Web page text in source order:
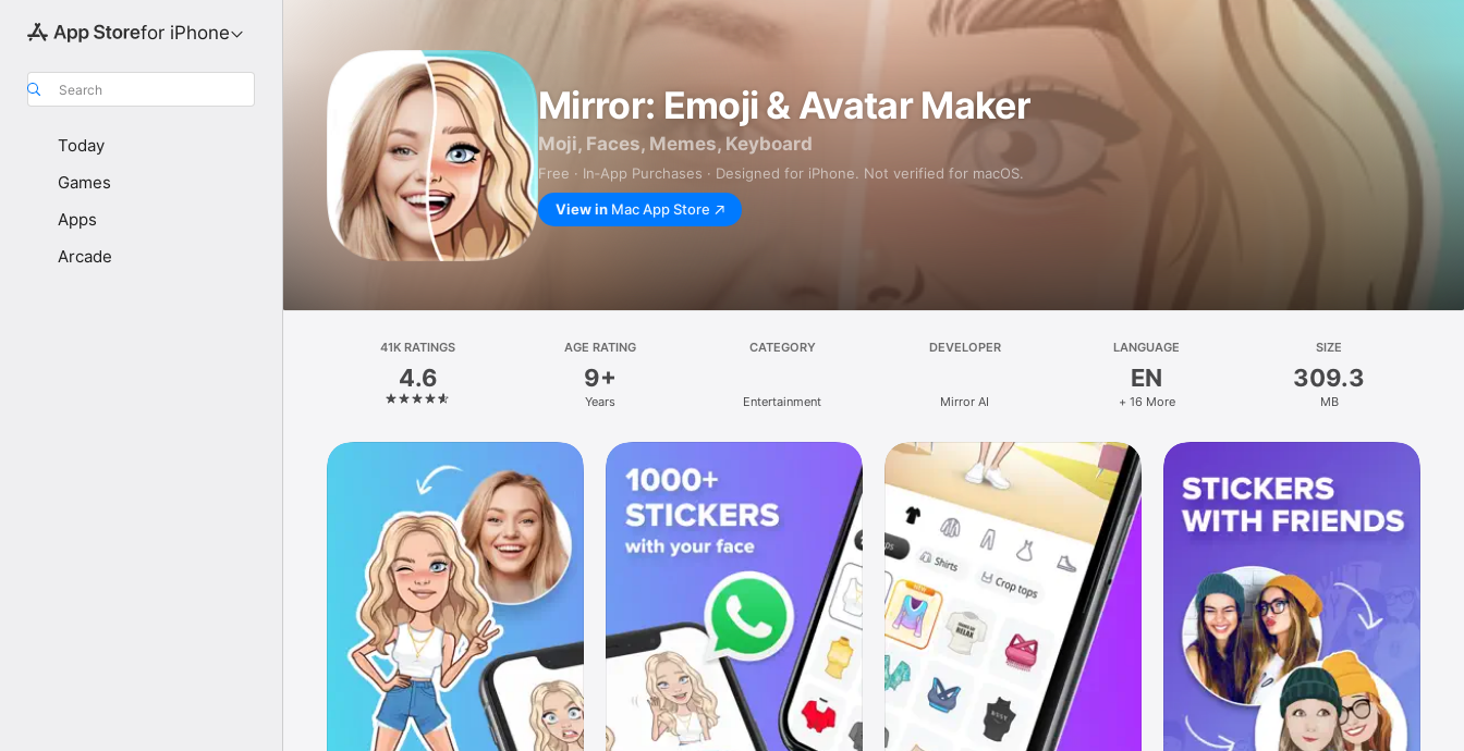
for iPhone
Search
Today
Games
Apps
Arcade
Mirror: Emoji & Avatar Maker
Moji, Faces, Memes, Keyboard
Free · In‑App Purchases · Designed for iPhone. Not verified for macOS.
View in Mac App Store
41K RATINGS
4.6
AGE RATING
9+
Years
CATEGORY
Entertainment
DEVELOPER
Mirror AI
LANGUAGE
EN
+ 16 More
SIZE
309.3
MB